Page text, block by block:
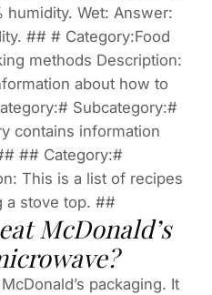
Wet: Answer:
## # Category:Food
methods Description:
about how to
Subcategory:#
contains information
## Category:#
This is a list of recipes
a stove top. ##
McDonald’s
packaging. It